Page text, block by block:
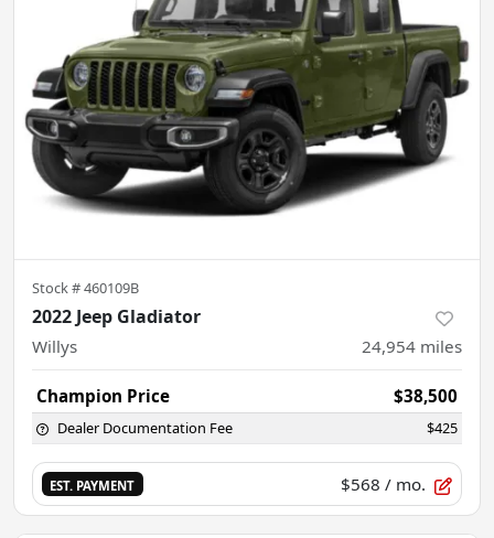
Stock #460109B
2022 Jeep Gladiator
Willys 24,954 miles
Champion Price $38,500
Dealer Documentation Fee $425
EST. PAYMENT $568 / mo.